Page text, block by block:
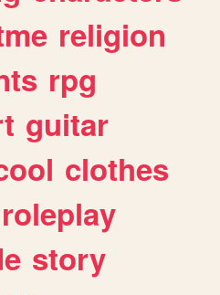
religion
rpg
guitar
clothes
roleplay
story